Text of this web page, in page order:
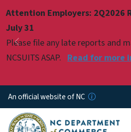
Attention Employers: 2Q2026
July 31
Please file any late reports and
NCSUITS ASAP. Read for more
Previous
Pause
An official website of NC